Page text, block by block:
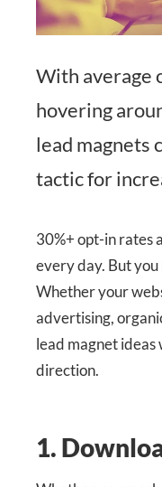
With average
hovering
lead magnets
tactic for
30%+ opt-in rates
every day. But
Whether your
advertising,
lead magnet
direction.
1.